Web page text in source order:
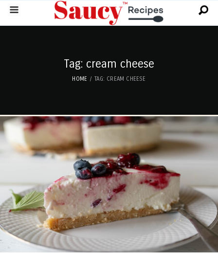
Tag: cream cheese
HOME TAG: CREAM CHEESE